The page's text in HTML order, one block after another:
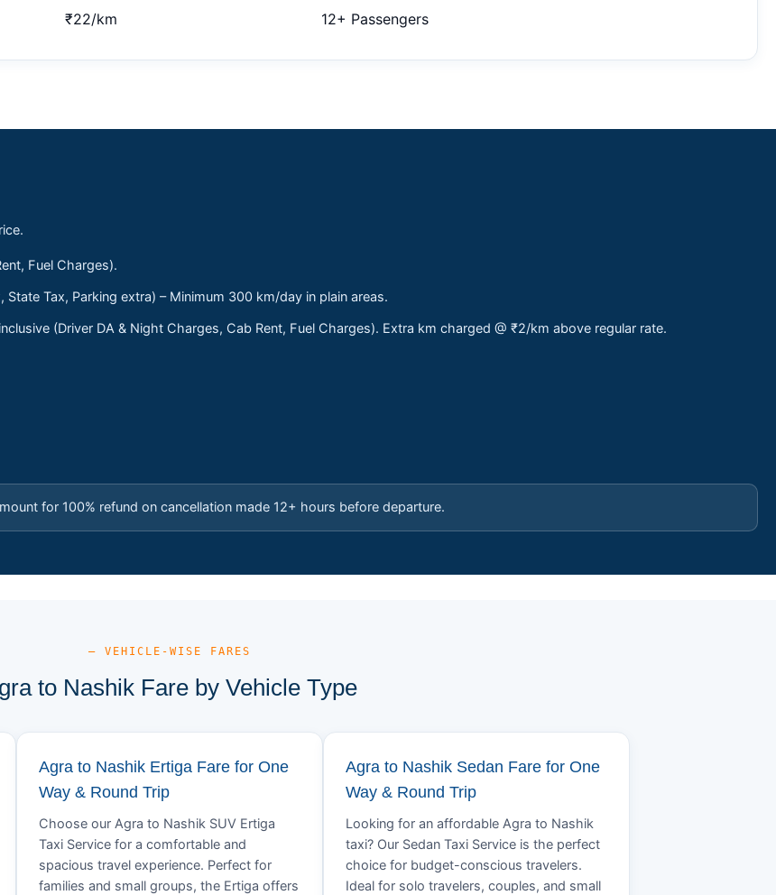
₹22/km 12+ Passengers
Fuel Charges).
Tax, Parking extra) – Minimum 300 km/day in plain areas.
(Driver DA & Night Charges, Cab Rent, Fuel Charges). Extra km charged @ ₹2/km above regular rate.
for 100% refund on cancellation made 12+ hours before departure.
— VEHICLE-WISE FARES
to Nashik Fare by Vehicle Type
Agra to Nashik Ertiga Fare for One
Way & Round Trip
Choose our Agra to Nashik SUV Ertiga
Taxi Service for a comfortable and
spacious travel experience. Perfect for
families and small groups, the Ertiga offers
Agra to Nashik Sedan Fare for One
Way & Round Trip
Looking for an affordable Agra to Nashik
taxi? Our Sedan Taxi Service is the perfect
choice for budget-conscious travelers.
Ideal for solo travelers, couples, and small